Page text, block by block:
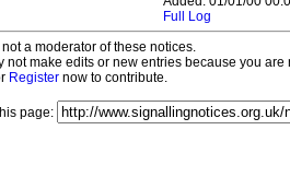
Full Log
a moderator of these notices.
not make edits or new entries because you
Register now to contribute.
page: